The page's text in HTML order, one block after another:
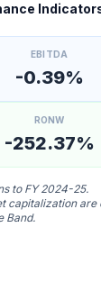
EBITDA
-0.39%
RONW
-252.37%
to FY 2024-25.
capitalization
Band.